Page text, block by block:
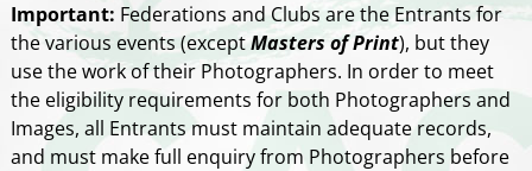
Important: Federations and Clubs are the Entrants for
the various events (exceptMasters of Print), but they
use the work of their Photographers. In order to meet
the eligibility requirements for both Photographers and
Images, all Entrants must maintain adequate records,
and must make full enquiry from Photographers before